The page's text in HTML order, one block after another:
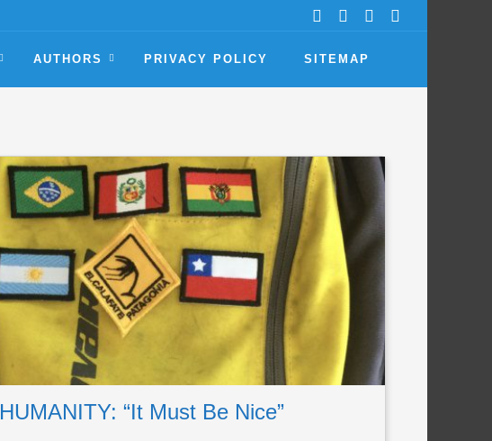
AUTHORS PRIVACY POLICY SITEMAP
HUMANITY: “It Must Be Nice”